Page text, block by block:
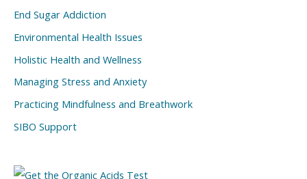
End Sugar Addiction
Environmental Health Issues
Holistic Health and Wellness
Managing Stress and Anxiety
Practicing Mindfulness and Breathwork
SIBO Support